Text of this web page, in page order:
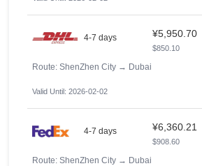
4-7 days ¥5,950.70
$850.10
Route: ShenZhen City → Dubai
Valid Until: 2026-02-02
4-7 days ¥6,360.21
$908.60
Route: ShenZhen City → Dubai